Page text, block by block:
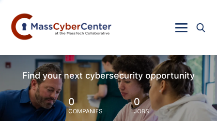
Find your next cybersecurity opportunity
0
COMPANIES
0
JOBS